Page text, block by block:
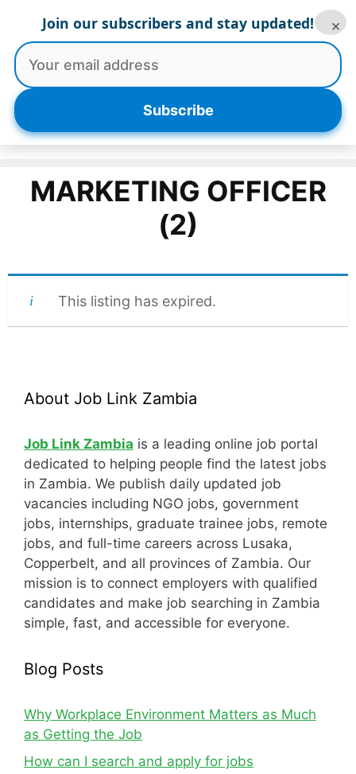
content
Menu
MARKETING OFFICER
(2)
This listing has expired.
About Job Link Zambia
Job Link Zambia is a leading online job portal
dedicated to helping people find the latest jobs
in Zambia. We publish daily updated job
vacancies including NGO jobs, government
jobs, internships, graduate trainee jobs, remote
jobs, and full-time careers across Lusaka,
Copperbelt, and all provinces of Zambia. Our
mission is to connect employers with qualified
candidates and make job searching in Zambia
simple, fast, and accessible for everyone.
Blog Posts
Why Workplace Environment Matters as Much
as Getting the Job
How can I search and apply for jobs
Join our subscribers and stay updated!
Subscribe
×